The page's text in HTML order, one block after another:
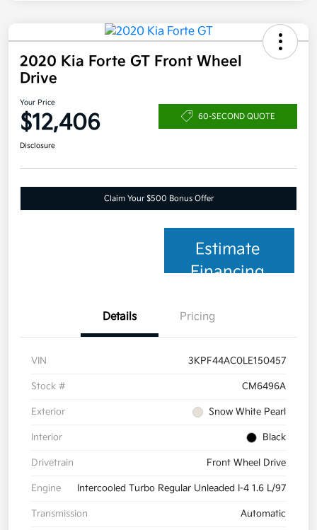
2020 Kia Forte GT Front Wheel
Drive
Your Price
$12,406 60-SECOND QUOTE
Disclosure
Claim Your $500 Bonus Offer
Estimate
Financing
Details Pricing
VIN 3KPF44AC0LE150457
Stock # CM6496A
Exterior Snow White Pearl
Interior Black
Drivetrain Front Wheel Drive
Engine Intercooled Turbo Regular Unleaded I-4 1.6 L/97
Transmission Automatic